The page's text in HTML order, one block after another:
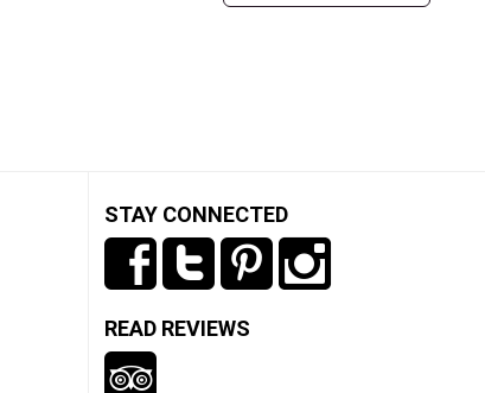
STAY CONNECTED
READ REVIEWS